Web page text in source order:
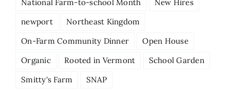
National Farm-to-school Month
New Hires
newport
Northeast Kingdom
On-Farm Community Dinner
Open House
Organic
Rooted in Vermont
School Garden
Smitty's Farm
SNAP